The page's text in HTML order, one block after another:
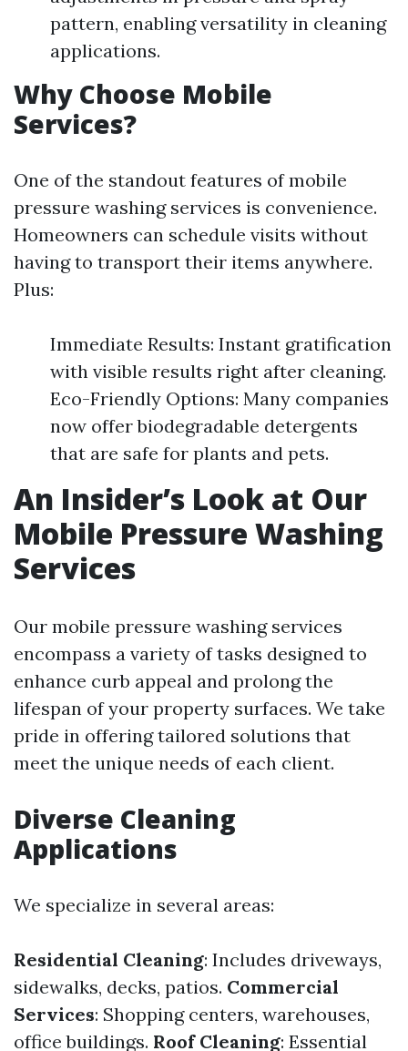
pattern, enabling versatility in cleaning
applications.
Why Choose Mobile
Services?
One of the standout features of mobile
pressure washing services is convenience.
Homeowners can schedule visits without
having to transport their items anywhere.
Plus:
Immediate Results: Instant gratification
with visible results right after cleaning.
Eco-Friendly Options: Many companies
now offer biodegradable detergents
that are safe for plants and pets.
An Insider’s Look at Our
Mobile Pressure Washing
Services
Our mobile pressure washing services
encompass a variety of tasks designed to
enhance curb appeal and prolong the
lifespan of your property surfaces. We take
pride in offering tailored solutions that
meet the unique needs of each client.
Diverse Cleaning
Applications
We specialize in several areas:
Residential Cleaning: Includes driveways,
sidewalks, decks, patios. Commercial
Services: Shopping centers, warehouses,
office buildings. Roof Cleaning: Essential